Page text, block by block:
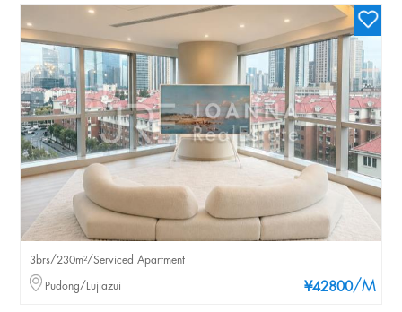
¥42800/M
3brs/230m²/Serviced Apartment
Pudong/Lujiazui